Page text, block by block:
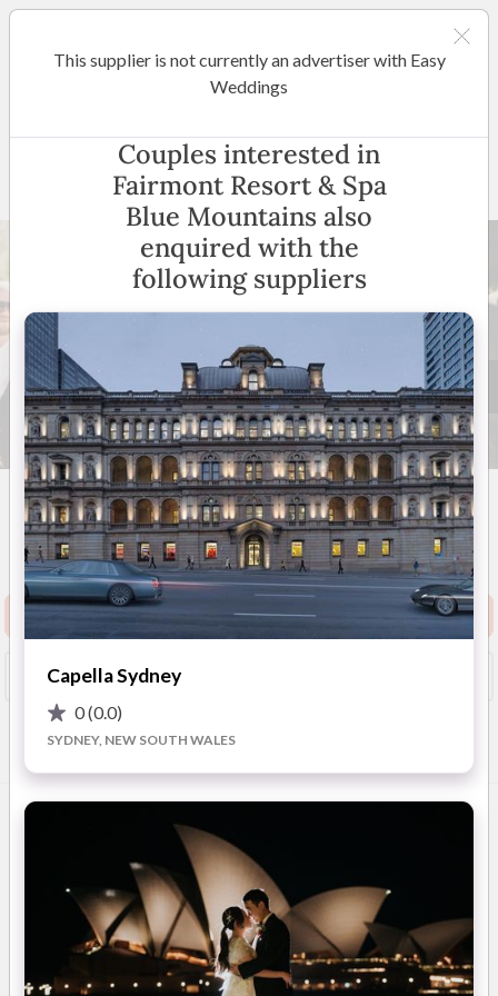
Fairmont Resort & Spa Blue
Mountains
4.6(25 reviews)
1 Sublime Point Rd, Leura,
New South Wales
Show Phone
Request info pack and pricing
26 +
Booked?
Overview
Fairmont Resort & Spa Blue Mountains is nestled on the cusp
of the dramatic Jamison Valley in the World Heritage-listed
Blue Mountains National Park, located only one and a half
hours drive west from Sydney. With unparalleled leisure
This supplier is not currently an advertiser with Easy
Weddings
Couples interested in
Fairmont Resort & Spa
Blue Mountains also
enquired with the
following suppliers
Capella Sydney
0(0.0)
SYDNEY, NEW SOUTH WALES